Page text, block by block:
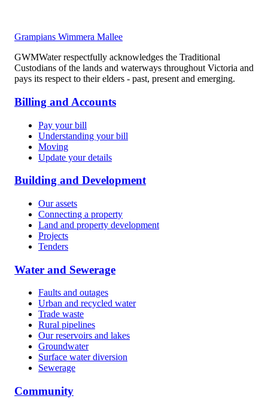
Grampians Wimmera Mallee
GWMWater respectfully acknowledges the Traditional
Custodians of the lands and waterways throughout Victoria and
pays its respect to their elders - past, present and emerging.
Billing and Accounts
Pay your bill
Understanding your bill
Moving
Update your details
Building and Development
Our assets
Connecting a property
Land and property development
Projects
Tenders
Water and Sewerage
Faults and outages
Urban and recycled water
Trade waste
Rural pipelines
Our reservoirs and lakes
Groundwater
Surface water diversion
Sewerage
Community